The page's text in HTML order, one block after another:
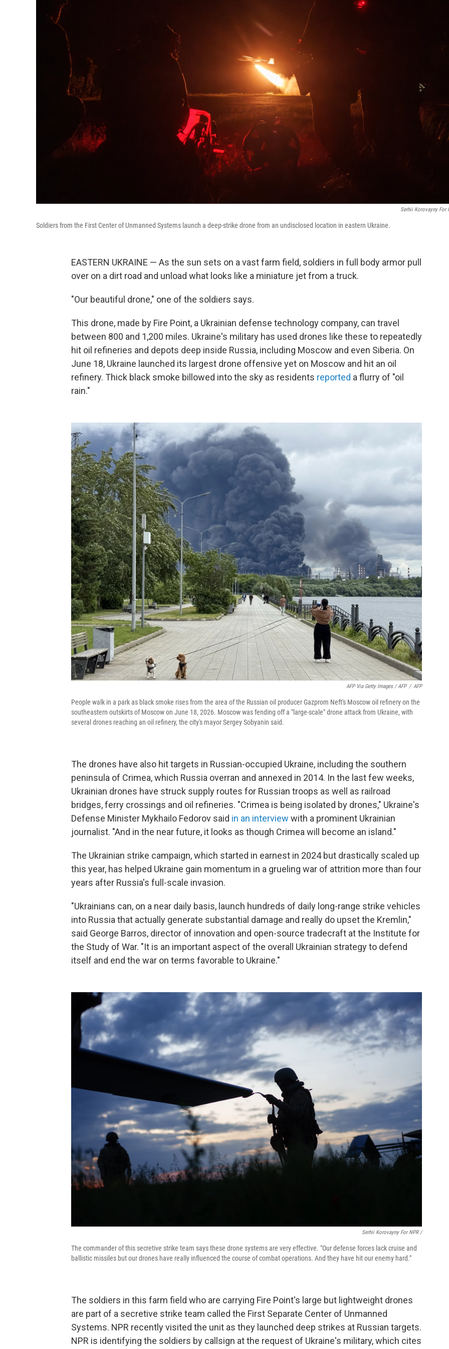
Serhii Korovayny For
Soldiers from the First Center of Unmanned Systems launch a deep-strike drone from an undisclosed location in eastern Ukraine.
EASTERN UKRAINE — As the sun sets on a vast farm field, soldiers in full body armor pull
over on a dirt road and unload what looks like a miniature jet from a truck.
"Our beautiful drone," one of the soldiers says.
This drone, made by Fire Point, a Ukrainian defense technology company, can travel
between 800 and 1,200 miles. Ukraine's military has used drones like these to repeatedly
hit oil refineries and depots deep inside Russia, including Moscow and even Siberia. On
June 18, Ukraine launched its largest drone offensive yet on Moscow and hit an oil
refinery. Thick black smoke billowed into the sky as residents reported a flurry of "oil
rain."
AFP Via Getty Images / AFP / AFP
People walk in a park as black smoke rises from the area of the Russian oil producer Gazprom Neft's Moscow oil refinery on the
southeastern outskirts of Moscow on June 18, 2026. Moscow was fending off a "large-scale" drone attack from Ukraine, with
several drones reaching an oil refinery, the city's mayor Sergey Sobyanin said.
The drones have also hit targets in Russian-occupied Ukraine, including the southern
peninsula of Crimea, which Russia overran and annexed in 2014. In the last few weeks,
Ukrainian drones have struck supply routes for Russian troops as well as railroad
bridges, ferry crossings and oil refineries. "Crimea is being isolated by drones," Ukraine's
Defense Minister Mykhailo Fedorov said in an interview with a prominent Ukrainian
journalist. "And in the near future, it looks as though Crimea will become an island."
The Ukrainian strike campaign, which started in earnest in 2024 but drastically scaled up
this year, has helped Ukraine gain momentum in a grueling war of attrition more than four
years after Russia's full-scale invasion.
"Ukrainians can, on a near daily basis, launch hundreds of daily long-range strike vehicles
into Russia that actually generate substantial damage and really do upset the Kremlin,"
said George Barros, director of innovation and open-source tradecraft at the Institute for
the Study of War. "It is an important aspect of the overall Ukrainian strategy to defend
itself and end the war on terms favorable to Ukraine."
Serhii Korovayny For NPR /
The commander of this secretive strike team says these drone systems are very effective. "Our defense forces lack cruise and
ballistic missiles but our drones have really influenced the course of combat operations. And they have hit our enemy hard."
The soldiers in this farm field who are carrying Fire Point's large but lightweight drones
are part of a secretive strike team called the First Separate Center of Unmanned
Systems. NPR recently visited the unit as they launched deep strikes at Russian targets.
NPR is identifying the soldiers by callsign at the request of Ukraine's military, which cites